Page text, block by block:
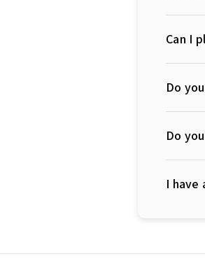
Can I
Do
Do
I have